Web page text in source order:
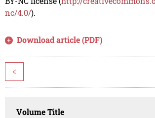
nc/4.0/).
Download article (PDF)
<
Volume Title